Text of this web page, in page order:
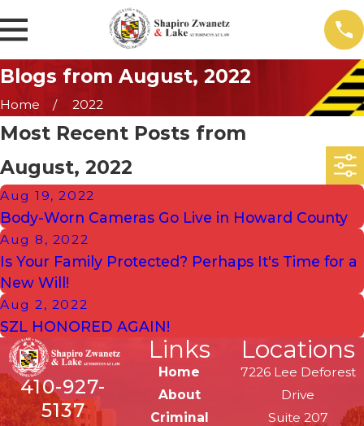
Blogs from August, 2022
Home 2022
Most Recent Posts from
August, 2022
Aug 19, 2022
Body-Worn Cameras Go Live in Howard County
Aug 8, 2022
Is Your Family Protected? Perhaps It's Time for a
New Will!
Aug 2, 2022
SZL HONORED AGAIN!
410-927-
5137
Links
Home
About
Criminal
Locations
7226 Lee Deforest
Drive
Suite 207